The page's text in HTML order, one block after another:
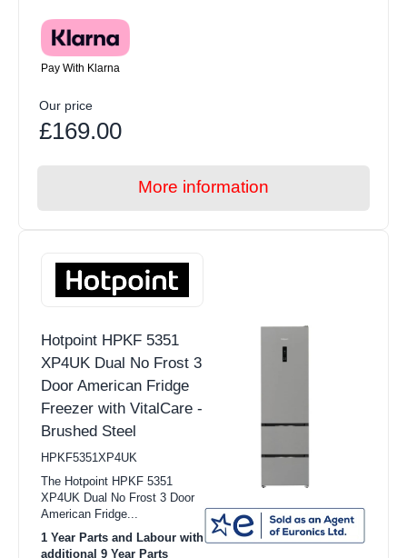
Pay With Klarna
Our price
£169.00
More information
Hotpoint HPKF 5351
XP4UK Dual No Frost 3
Door American Fridge
Freezer with VitalCare -
Brushed Steel
HPKF5351XP4UK
The Hotpoint HPKF 5351
XP4UK Dual No Frost 3 Door
American Fridge...
1 Year Parts and Labour with
additional 9 Year Parts